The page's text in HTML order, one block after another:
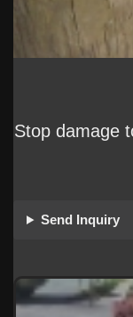
Stop damage
Send Inquiry